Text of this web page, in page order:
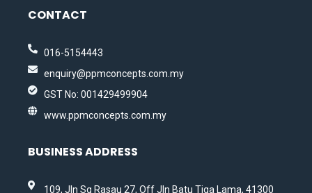
CONTACT
016-5154443
enquiry@ppmconcepts.com.my
GST No: 001429499904
www.ppmconcepts.com.my
BUSINESS ADDRESS
109, Jln Sg Rasau 27, Off Jln Batu Tiga Lama, 41300